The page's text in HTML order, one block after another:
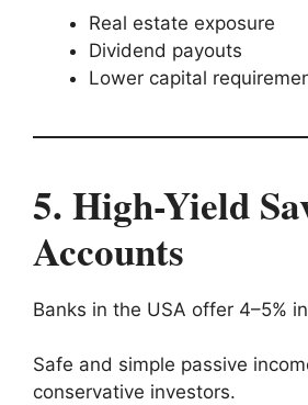
Real estate exposure
Dividend payouts
Lower capital
5. High-Yield
Accounts
Banks in the USA offer 4–5%
Safe and simple passive
conservative investors.